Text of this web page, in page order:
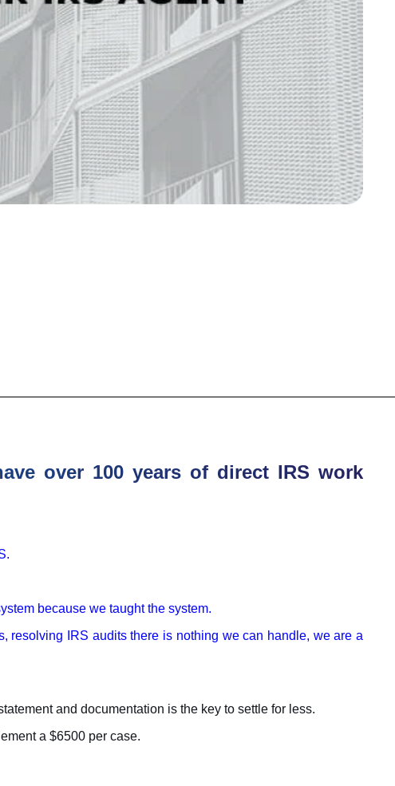
over 100 years of direct IRS work
because we taught the system.
resolving IRS audits there is nothing we can handle, we are a
and documentation is the key to settle for less.
a $6500 per case.